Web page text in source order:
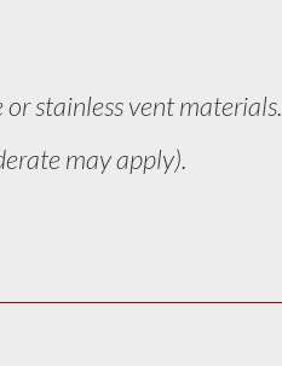
stainless vent materials.
may apply).